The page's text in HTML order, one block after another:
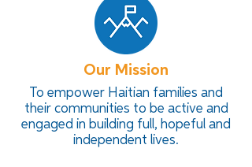
Our Mission
To empower Haitian families and
their communities to be active and
engaged in building full, hopeful and
independent lives.